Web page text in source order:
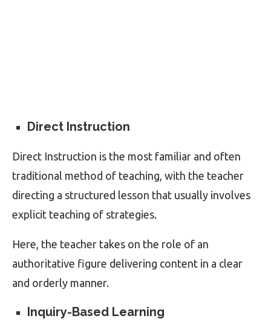
Direct Instruction
Direct Instruction is the most familiar and often
traditional method of teaching, with the teacher
directing a structured lesson that usually involves
explicit teaching of strategies.
Here, the teacher takes on the role of an
authoritative figure delivering content in a clear
and orderly manner.
Inquiry-Based Learning